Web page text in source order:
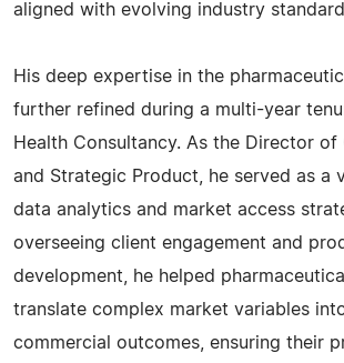
aligned with evolving industry
His deep expertise in the
further refined during a multi-year
Health Consultancy. As the Director of
and Strategic Product, he served as a
data analytics and market access
overseeing client engagement and
development, he helped
translate complex market variables
commercial outcomes, ensuring their